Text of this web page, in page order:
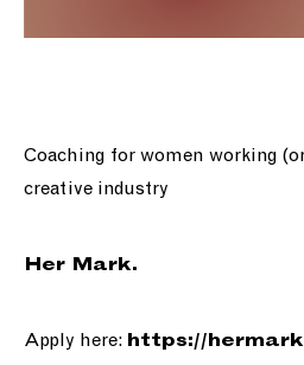
Coaching for women working
creative industry
Her Mark.
Apply here: https://